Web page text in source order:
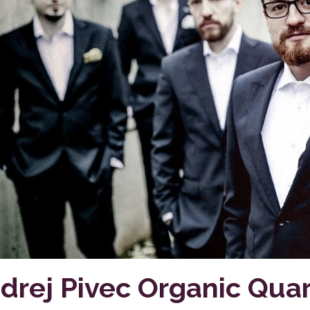
Pivec Organic